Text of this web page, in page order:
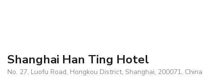
Shanghai Han Ting Hotel
No. 27, Luofu Road, Hongkou District, Shanghai, 200071, China